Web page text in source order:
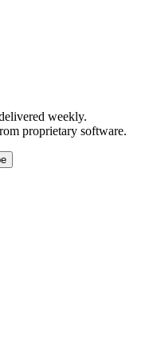
weekly.
proprietary software.